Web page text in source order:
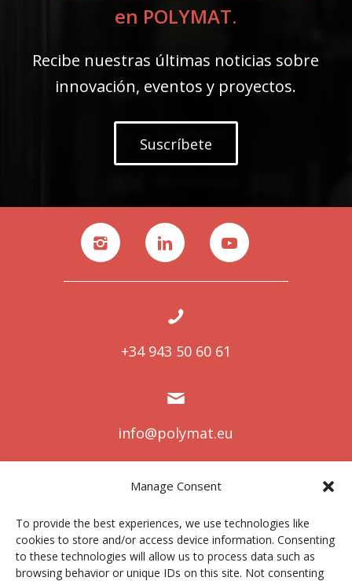
Manage Consent
To provide the best experiences, we use technologies like
cookies to store and/or access device information. Consenting
to these technologies will allow us to process data such as
browsing behavior or unique IDs on this site. Not consenting
en POLYMAT.
Recibe nuestras últimas noticias sobre
innovación, eventos y proyectos.
Suscríbete
+34 943 50 60 61
info@polymat.eu
Centro Joxe Mari Korta Center
Avda. Tolosa 72
20.018 Donostia-San Sebastián
Spain